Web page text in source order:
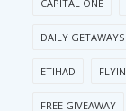
CAPITAL ONE
DAILY GETAWAYS
ETIHAD
FREE GIVEAWAY